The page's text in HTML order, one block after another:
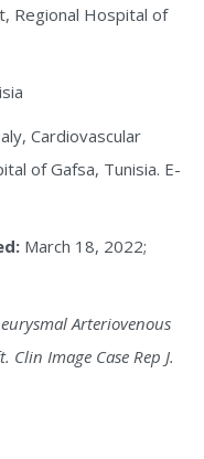
Regional Hospital of
Cardiovascular
of Gafsa, Tunisia. E-
March 18, 2022;
Arteriovenous
Image Case Rep J.